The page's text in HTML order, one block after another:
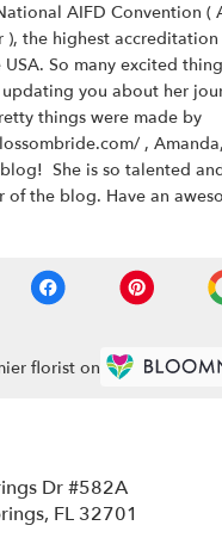
AIFD Convention (
), the highest
So many excited
you about her
things were made by
,
She is so talented
of the blog. Have an
florist on
Dr #582A
FL 32701